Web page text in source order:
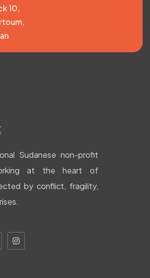
10,
Sudanese non-profit
at the heart of
by conflict, fragility,